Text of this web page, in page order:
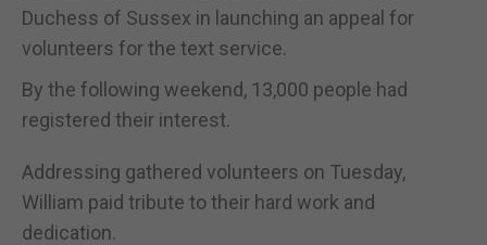
Duchess of Sussex in launching an appeal for
volunteers for the text service.
By the following weekend, 13,000 people had
registered their interest.
Addressing gathered volunteers on Tuesday,
William paid tribute to their hard work and
dedication.